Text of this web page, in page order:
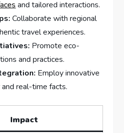
and tailored⁣ interactions.
Collaborate with ⁤regional
travel⁤ experiences.
Promote eco-
and⁢ practices.
Employ innovative
real-time facts.
Impact